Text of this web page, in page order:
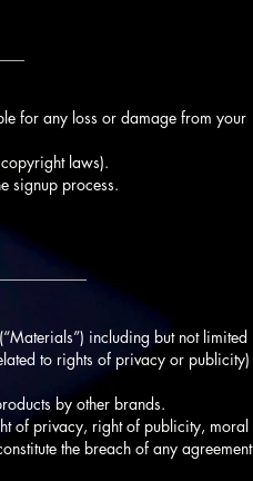
for any loss or damage from your
laws).
signup process.
(“Materials”) including but not limited
to rights of privacy or publicity)
by other brands.
of privacy, right of publicity, moral
the breach of any agreement